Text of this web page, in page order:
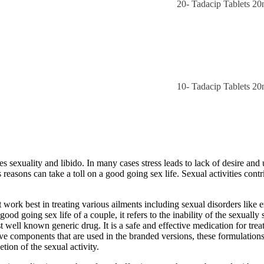
20- Tadacip Tablets
10- Tadacip Tablets
sexuality and libido. In many cases stress leads to lack of desire
can take a toll on a good going sex life. Sexual activities
best in treating various ailments including sexual disorders
going sex life of a couple, it refers to the inability of the
known generic drug. It is a safe and effective medication for
components that are used in the branded versions, these
of the sexual activity.